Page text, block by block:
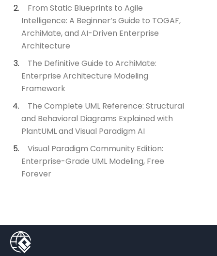
From Static Blueprints to Agile
Intelligence: A Beginner’s Guide to TOGAF,
ArchiMate, and AI-Driven Enterprise
Architecture
The Definitive Guide to ArchiMate:
Enterprise Architecture Modeling
Framework
The Complete UML Reference: Structural
and Behavioral Diagrams Explained with
PlantUML and Visual Paradigm AI
Visual Paradigm Community Edition:
Enterprise-Grade UML Modeling, Free
Forever